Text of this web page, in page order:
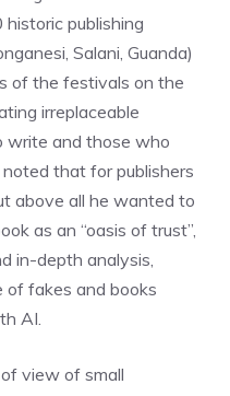
publishing
Salani, Guanda)
of the festivals on the
irreplaceable
write and those who
that for publishers
above all he wanted to
as an “oasis of trust”,
in-depth analysis,
of fakes and books
AI.
view of small